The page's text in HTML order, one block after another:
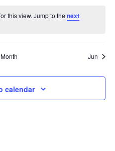
this view. Jump to thenext
Jun
calendar